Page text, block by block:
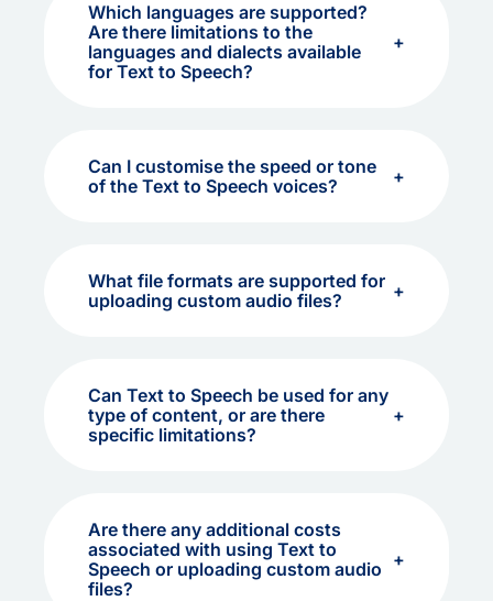
Which languages are supported?
Are there limitations to the
languages and dialects available
for Text to Speech?
Can I customise the speed or tone
of the Text to Speech voices?
What file formats are supported for
uploading custom audio files?
Can Text to Speech be used for any
type of content, or are there
specific limitations?
Are there any additional costs
associated with using Text to
Speech or uploading custom audio
files?